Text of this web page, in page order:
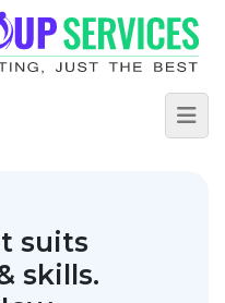
suits
skills.